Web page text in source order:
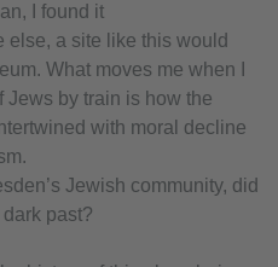
I found it
else, a site like this would
What moves me when I
Jews by train is how the
with moral decline
Jewish community, did
past?